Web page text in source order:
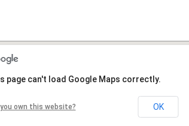
page can't load Google Maps correctly.
you own this website? OK